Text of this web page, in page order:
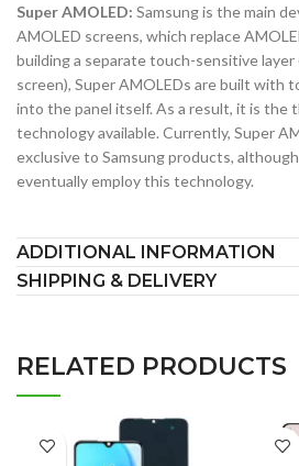
Super AMOLED: Samsung is the main
AMOLED screens, which replace
building a separate touch-sensitive layer
screen), Super AMOLEDs are built with
into the panel itself. As a result, it is the
technology available. Currently, Super
exclusive to Samsung products,
eventually employ this technology.
ADDITIONAL INFORMATION
SHIPPING & DELIVERY
RELATED PRODUCTS